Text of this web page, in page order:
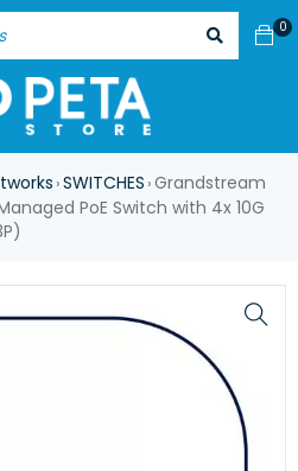
0
›SWITCHES ›Grandstream
PoE Switch with 4x 10G